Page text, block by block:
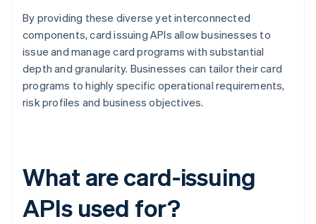
By providing these diverse yet interconnected
components, card issuing APIs allow businesses to
issue and manage card programs with substantial
depth and granularity. Businesses can tailor their card
programs to highly specific operational requirements,
risk profiles and business objectives.
What are card-issuing
APIs used for?